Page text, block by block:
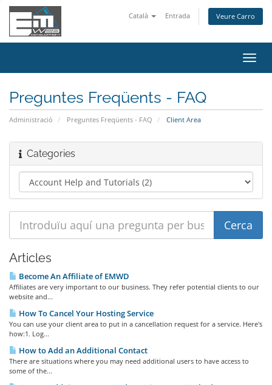
Català Entrada Veure Carro
la
Preguntes Freqüents - FAQ
Administració Preguntes Freqüents - FAQ Client Area
Categories
Articles
Become An Affiliate of EMWD
Affiliates are very important to our business. They refer potential clients to our
website and...
How To Cancel Your Hosting Service
You can use your client area to put in a cancellation request for a service. Here's
how:1. Log...
How to Add an Additional Contact
There are situations where you may need additional users to have access to
some of the...